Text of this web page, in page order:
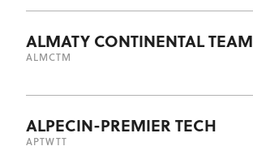
ALMATY CONTINENTAL TEAM
ALM CTM
ALPECIN-PREMIER TECH
APTWTT